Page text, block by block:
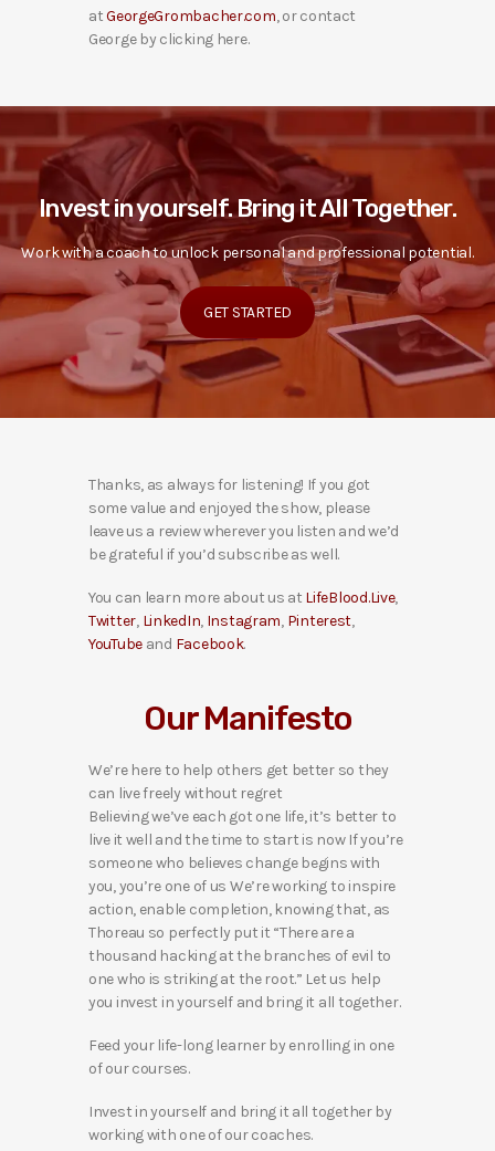
atGeorgeGrombacher.com, or contact
George by clicking here.
Invest in yourself. Bring it All Together.
Work with a coach to unlock personal and professional potential.
GET STARTED
Thanks, as always for listening! If you got
some value and enjoyed the show, please
leave us a review wherever you listen and we’d
be grateful if you’d subscribe as well.
You can learn more about us at LifeBlood.Live,
Twitter, LinkedIn, Instagram, Pinterest,
YouTube and Facebook.
Our Manifesto
We’re here to help others get better so they
can live freely without regret
Believing we’ve each got one life, it’s better to
live it well and the time to start is now If you’re
someone who believes change begins with
you, you’re one of us We’re working to inspire
action, enable completion, knowing that, as
Thoreau so perfectly put it “There are a
thousand hacking at the branches of evil to
one who is striking at the root.” Let us help
you invest in yourself and bring it all together.
Feed your life-long learner by enrolling in one
of our courses.
Invest in yourself and bring it all together by
working with one of our coaches.